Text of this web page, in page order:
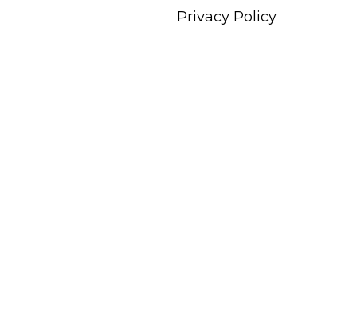
Privacy Policy